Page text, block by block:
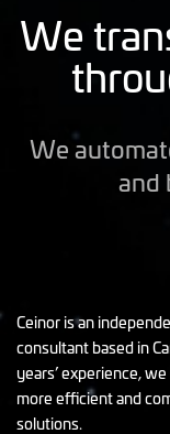
We
We
and
Ceinor is an
consultant based in
years’ experience,
more efficient and
solutions.